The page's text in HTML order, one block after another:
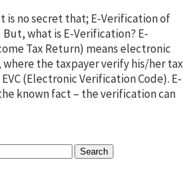
is no secret that; E-Verification of
what is E-Verification? E-
Tax Return) means electronic
the taxpayer verify his/her tax
(Electronic Verification Code). E-
known fact – the verification can